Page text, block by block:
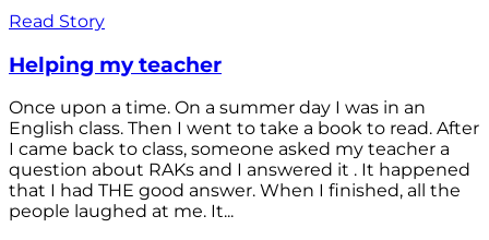
Read Story
Helping my teacher
Once upon a time. On a summer day I was in an
English class. Then I went to take a book to read. After
I came back to class, someone asked my teacher a
question about RAKs and I answered it . It happened
that I had THE good answer. When I finished, all the
people laughed at me. It...